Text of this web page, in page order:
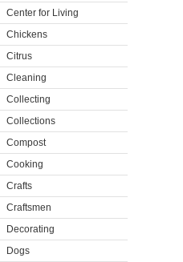
Center for Living
Chickens
Citrus
Cleaning
Collecting
Collections
Compost
Cooking
Crafts
Craftsmen
Decorating
Dogs